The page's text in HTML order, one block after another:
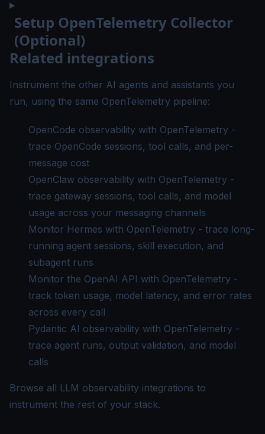
Setup OpenTelemetry Collector
(Optional)
Related integrations
Instrument the other AI agents and assistants you
run, using the same OpenTelemetry pipeline:
OpenCode observability with OpenTelemetry -
trace OpenCode sessions, tool calls, and per-
message cost
OpenClaw observability with OpenTelemetry -
trace gateway sessions, tool calls, and model
usage across your messaging channels
Monitor Hermes with OpenTelemetry - trace long-
running agent sessions, skill execution, and
subagent runs
Monitor the OpenAI API with OpenTelemetry -
track token usage, model latency, and error rates
across every call
Pydantic AI observability with OpenTelemetry -
trace agent runs, output validation, and model
calls
Browse all LLM observability integrations to
instrument the rest of your stack.